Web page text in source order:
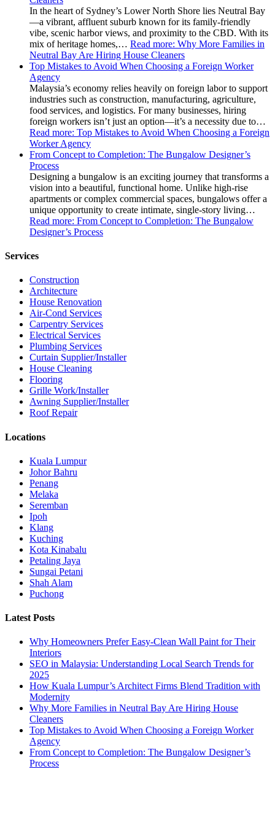
In the heart of Sydney’s Lower North Shore lies Neutral Bay
—a vibrant, affluent suburb known for its family-friendly
vibe, scenic harbor views, and proximity to the CBD. With its
mix of heritage homes,… Read more: Why More Families in
Neutral Bay Are Hiring House Cleaners
Top Mistakes to Avoid When Choosing a Foreign Worker
Agency
Malaysia’s economy relies heavily on foreign labor to support
industries such as construction, manufacturing, agriculture,
food services, and logistics. For many businesses, hiring
foreign workers isn’t just an option—it’s a necessity due to…
Read more: Top Mistakes to Avoid When Choosing a Foreign
Worker Agency
From Concept to Completion: The Bungalow Designer’s
Process
Designing a bungalow is an exciting journey that transforms a
vision into a beautiful, functional home. Unlike high-rise
apartments or complex commercial spaces, bungalows offer a
unique opportunity to create intimate, single-story living…
Read more: From Concept to Completion: The Bungalow
Designer’s Process
Services
Construction
Architecture
House Renovation
Air-Cond Services
Carpentry Services
Electrical Services
Plumbing Services
Curtain Supplier/Installer
House Cleaning
Flooring
Grille Work/Installer
Awning Supplier/Installer
Roof Repair
Locations
Kuala Lumpur
Johor Bahru
Penang
Melaka
Seremban
Ipoh
Klang
Kuching
Kota Kinabalu
Petaling Jaya
Sungai Petani
Shah Alam
Puchong
Latest Posts
Why Homeowners Prefer Easy-Clean Wall Paint for Their
Interiors
SEO in Malaysia: Understanding Local Search Trends for
2025
How Kuala Lumpur’s Architect Firms Blend Tradition with
Modernity
Why More Families in Neutral Bay Are Hiring House
Cleaners
Top Mistakes to Avoid When Choosing a Foreign Worker
Agency
From Concept to Completion: The Bungalow Designer’s
Process